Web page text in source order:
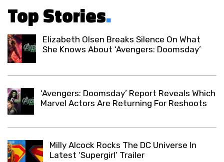
Top Stories.
Elizabeth Olsen Breaks Silence On What
She Knows About ‘Avengers: Doomsday’
‘Avengers: Doomsday’ Report Reveals Which
Marvel Actors Are Returning For Reshoots
Milly Alcock Rocks The DC Universe In
Latest ‘Supergirl’ Trailer